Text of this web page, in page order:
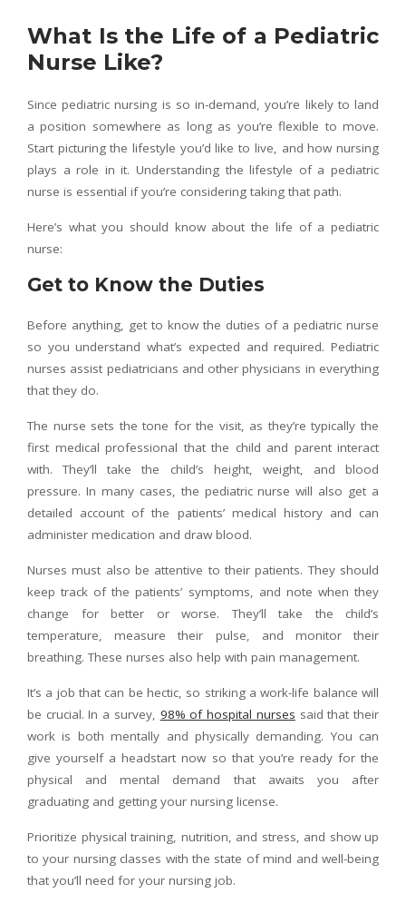
What Is the Life of a Pediatric
Nurse Like?
Since pediatric nursing is so in-demand, you’re likely to land
a position somewhere as long as you’re flexible to move.
Start picturing the lifestyle you’d like to live, and how nursing
plays a role in it. Understanding the lifestyle of a pediatric
nurse is essential if you’re considering taking that path.
Here’s what you should know about the life of a pediatric
nurse:
Get to Know the Duties
Before anything, get to know the duties of a pediatric nurse
so you understand what’s expected and required. Pediatric
nurses assist pediatricians and other physicians in everything
that they do.
The nurse sets the tone for the visit, as they’re typically the
first medical professional that the child and parent interact
with. They’ll take the child’s height, weight, and blood
pressure. In many cases, the pediatric nurse will also get a
detailed account of the patients’ medical history and can
administer medication and draw blood.
Nurses must also be attentive to their patients. They should
keep track of the patients’ symptoms, and note when they
change for better or worse. They’ll take the child’s
temperature, measure their pulse, and monitor their
breathing. These nurses also help with pain management.
It’s a job that can be hectic, so striking a work-life balance will
be crucial. In a survey, 98% of hospital nurses said that their
work is both mentally and physically demanding. You can
give yourself a headstart now so that you’re ready for the
physical and mental demand that awaits you after
graduating and getting your nursing license.
Prioritize physical training, nutrition, and stress, and show up
to your nursing classes with the state of mind and well-being
that you’ll need for your nursing job.